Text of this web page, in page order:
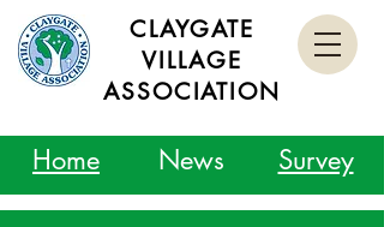
Home News Survey
CLAYGATE
VILLAGE
ASSOCIATION